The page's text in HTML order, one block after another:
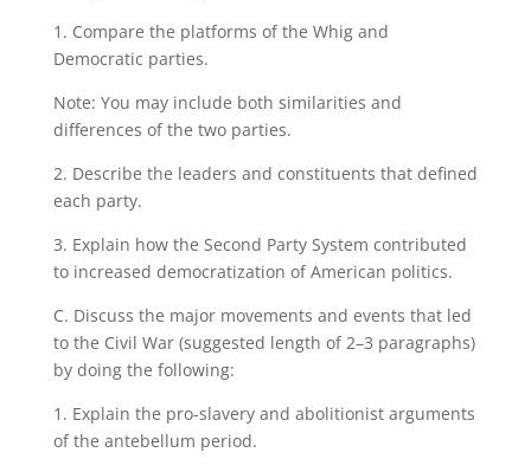
1. Compare the platforms of the Whig and
Democratic parties.
Note: You may include both similarities and
differences of the two parties.
2. Describe the leaders and constituents that defined
each party.
3. Explain how the Second Party System contributed
to increased democratization of American politics.
C. Discuss the major movements and events that led
to the Civil War (suggested length of 2–3 paragraphs)
by doing the following:
1. Explain the pro-slavery and abolitionist arguments
of the antebellum period.